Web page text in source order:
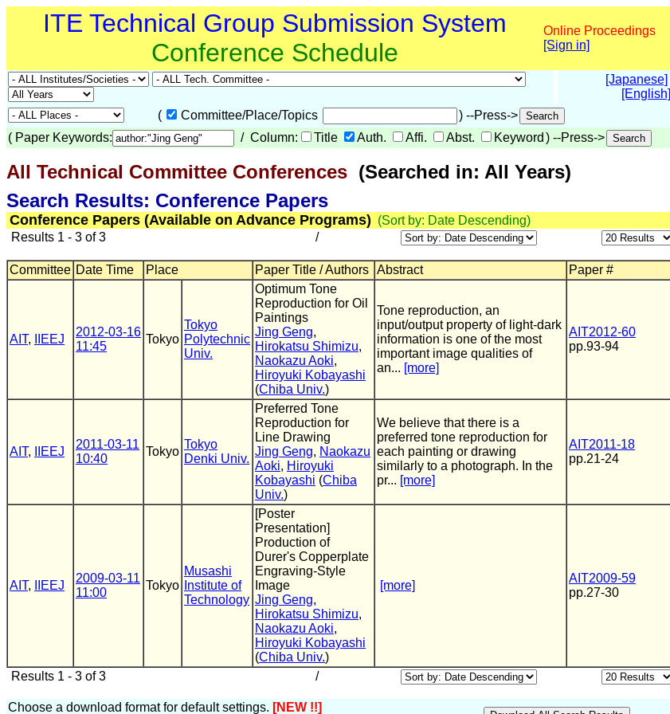
ITE Technical Group Submission System
Conference Schedule
Online Proceedings
[Sign in]
[Japanese]
[English]
(
Committee/Place/Topics
) --Press->
( Paper Keywords: / Column: Title Auth. Affi. Abst. Keyword ) --Press->
All Technical Committee Conferences (Searched in: All Years)
Search Results: Conference Papers
Conference Papers (Available on Advance Programs) (Sort by: Date Descending)
Results 1 - 3 of 3
/
Committee Date Time Place Paper Title / Authors Abstract Paper #
AIT, IIEEJ
2012-03-16
11:45
Tokyo
Tokyo
Polytechnic
Univ.
Optimum Tone
Reproduction for Oil
Paintings
Jing Geng,
Hirokatsu Shimizu,
Naokazu Aoki,
Hiroyuki Kobayashi
(Chiba Univ.)
Tone reproduction, an
input/output property of light-dark
information is one of the most
important image qualities of
an... [more]
AIT2012-60
pp.93-94
AIT, IIEEJ
2011-03-11
10:40
Tokyo
Tokyo
Denki Univ.
Preferred Tone
Reproduction for
Line Drawing
Jing Geng, Naokazu
Aoki, Hiroyuki
Kobayashi (Chiba
Univ.)
We believe that there is a
preferred tone reproduction for
each painting or drawing
similarly to a photograph. In the
pr... [more]
AIT2011-18
pp.21-24
AIT, IIEEJ
2009-03-11
11:00
Tokyo
Musashi
Institute of
Technology
[Poster
Presentation]
Production of
Durer's Copperplate
Engraving-Style
Image
Jing Geng,
Hirokatsu Shimizu,
Naokazu Aoki,
Hiroyuki Kobayashi
(Chiba Univ.)
[more]
AIT2009-59
pp.27-30
Results 1 - 3 of 3 /
Choose a download format for default settings. [NEW !!]